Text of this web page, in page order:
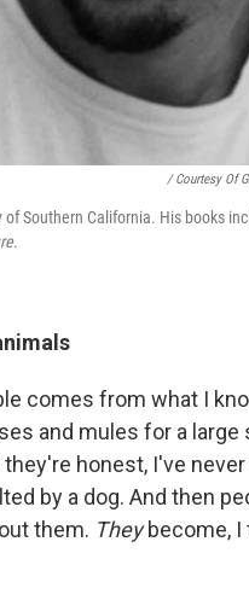
/ Courtesy Of
Southern California. His books
.
comes from what I
and mules for a
honest, I've never
by a dog. And then
them. Theybecome, I